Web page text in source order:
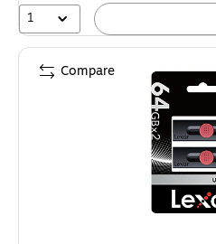
1
Compare